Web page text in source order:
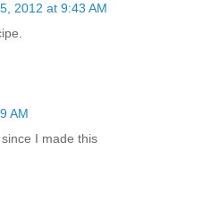
2012 at 9:43 AM
AM
I made this